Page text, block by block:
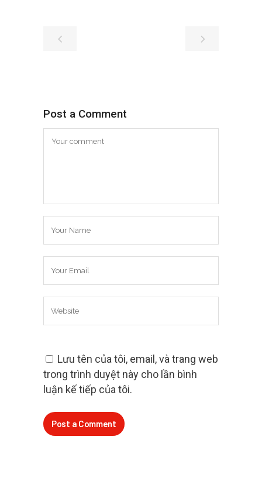
Post a Comment
Lưu tên của tôi, email, và trang web
trong trình duyệt này cho lần bình
luận kế tiếp của tôi.